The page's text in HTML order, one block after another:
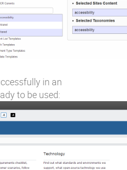
in an
to be used: